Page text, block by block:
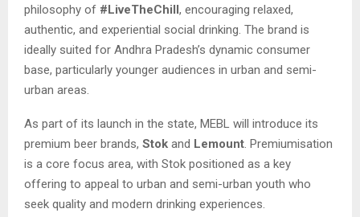
philosophy of #LiveTheChill, encouraging relaxed,
authentic, and experiential social drinking. The brand is
ideally suited for Andhra Pradesh’s dynamic consumer
base, particularly younger audiences in urban and semi-
urban areas.
As part of its launch in the state, MEBL will introduce its
premium beer brands, Stok and Lemount. Premiumisation
is a core focus area, with Stok positioned as a key
offering to appeal to urban and semi-urban youth who
seek quality and modern drinking experiences.